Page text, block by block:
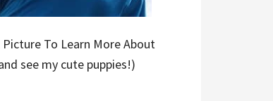
Picture To Learn More About
see my cute puppies!)